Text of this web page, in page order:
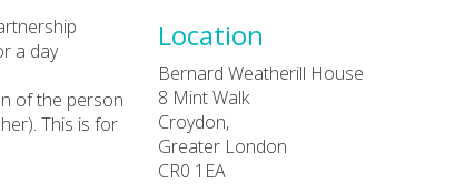
a day
of the person
This is for
Location
Bernard Weatherill House
8 Mint Walk
Croydon,
Greater London
CR0 1EA